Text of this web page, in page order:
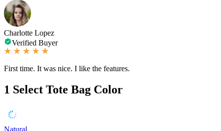
Charlotte Lopez
Verified Buyer
First time. It was nice. I like the features.
1 Select Tote Bag Color
Natural